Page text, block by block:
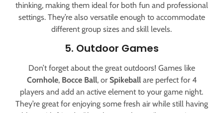
thinking, making them ideal for both fun and professional
settings. They’re also versatile enough to accommodate
different group sizes and skill levels.
5. Outdoor Games
Don’t forget about the great outdoors! Games like
Cornhole, Bocce Ball, or Spikeballare perfect for 4
players and add an active element to your game night.
They’re great for enjoying some fresh air while still having